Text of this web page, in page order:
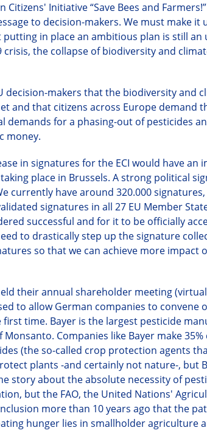
Citizens' Initiative “Save Bees and
to decision-makers. We must make it
in place an ambitious plan is still an
crisis, the collapse of biodiversity and
decision-makers that the biodiversity and
and that citizens across Europe demand
demands for a phasing-out of pesticides
money.
in signatures for the ECI would have an
place in Brussels. A strong political
currently have around 320.000
signatures in all 27 EU Member
successful and for it to be officially
to drastically step up the signature
so that we can achieve more impact
their annual shareholder meeting
to allow German companies to convene
first time. Bayer is the largest pesticide
Companies like Bayer make 35%
(the so-called crop protection agents
plants -and certainly not nature-, but
story about the absolute necessity of
but the FAO, the United Nations'
more than 10 years ago that the
hunger lies in smallholder agriculture